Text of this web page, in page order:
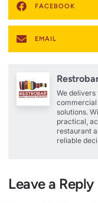
FACEBOOK
EMAIL
We
commercial
solutions.
practical,
restaurant
reliable
Leave a Reply